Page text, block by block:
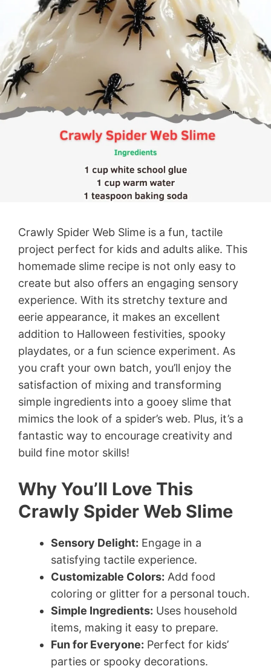
Crawly Spider Web Slime is a fun, tactile
project perfect for kids and adults alike. This
homemade slime recipe is not only easy to
create but also offers an engaging sensory
experience. With its stretchy texture and
eerie appearance, it makes an excellent
addition to Halloween festivities, spooky
playdates, or a fun science experiment. As
you craft your own batch, you’ll enjoy the
satisfaction of mixing and transforming
simple ingredients into a gooey slime that
mimics the look of a spider’s web. Plus, it’s a
fantastic way to encourage creativity and
build fine motor skills!
Why You’ll Love This
Crawly Spider Web Slime
Sensory Delight: Engage in a
satisfying tactile experience.
Customizable Colors: Add food
coloring or glitter for a personal touch.
Simple Ingredients: Uses household
items, making it easy to prepare.
Fun for Everyone: Perfect for kids’
parties or spooky decorations.